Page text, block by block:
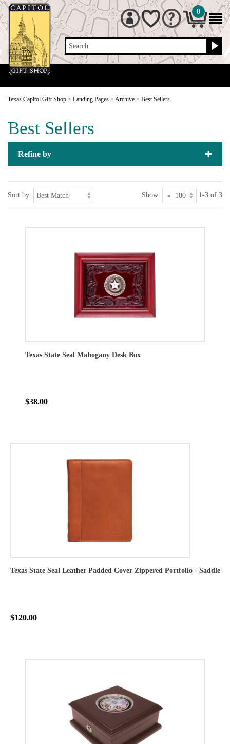
Search
0
Texas Capitol Gift Shop > Landing Pages > Archive > Best Sellers
Best Sellers
Refine by
Sort by: Show: 1-3 of 3
Texas State Seal Mahogany Desk Box
$38.00
Texas State Seal Leather Padded Cover Zippered Portfolio - Saddle
$120.00